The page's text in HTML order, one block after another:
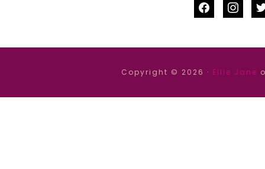
facebook
Copyright © 2026 · Ellie Jane